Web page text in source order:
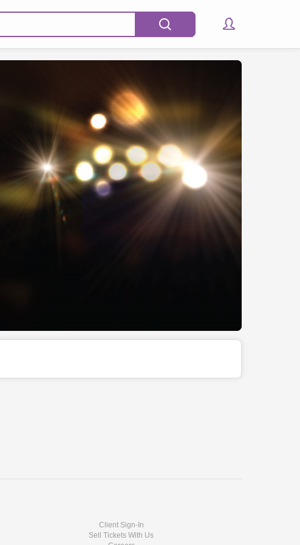
Client Sign-In
Sell Tickets With Us